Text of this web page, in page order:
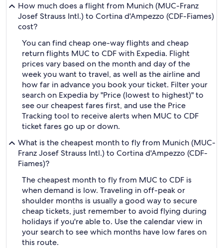
How much does a flight from Munich (MUC-Franz
Josef Strauss Intl.) to Cortina d'Ampezzo (CDF-Fiames)
cost?
You can find cheap one-way flights and cheap
return flights MUC to CDF with Expedia. Flight
prices vary based on the month and day of the
week you want to travel, as well as the airline and
how far in advance you book your ticket. Filter your
search on Expedia by "Price (lowest to highest)" to
see our cheapest fares first, and use the Price
Tracking tool to receive alerts when MUC to CDF
ticket fares go up or down.
What is the cheapest month to fly from Munich (MUC-
Franz Josef Strauss Intl.) to Cortina d'Ampezzo (CDF-
Fiames)?
The cheapest month to fly from MUC to CDF is
when demand is low. Traveling in off-peak or
shoulder months is usually a good way to secure
cheap tickets, just remember to avoid flying during
holidays if you're able to. Use the calendar view in
your search to see which months have low fares on
this route.